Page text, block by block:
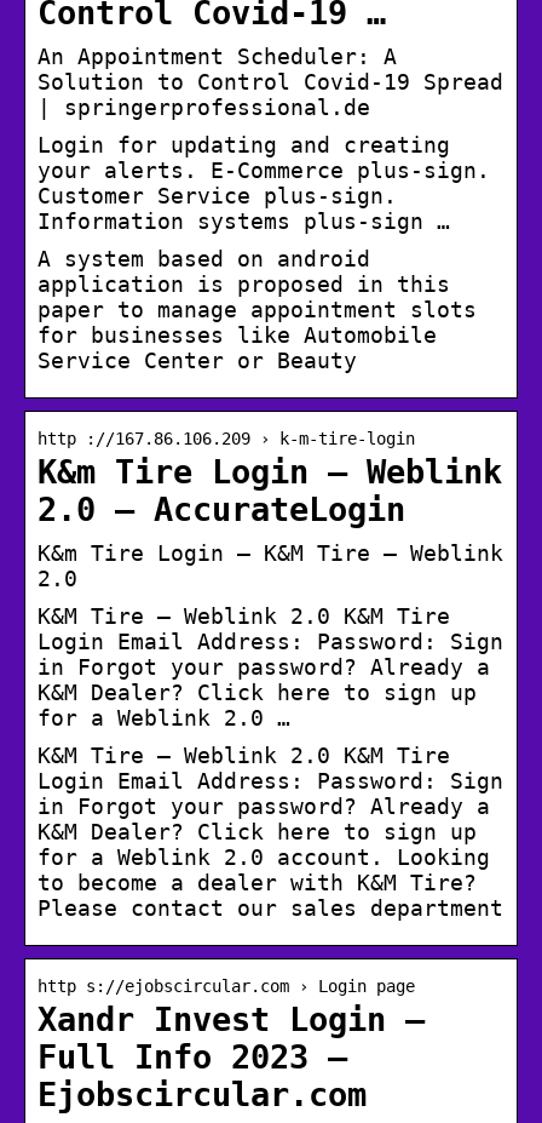
Control Covid-19 …
An Appointment Scheduler: A
Solution to Control Covid-19 Spread
| springerprofessional.de
Login for updating and creating
your alerts. E-Commerce plus-sign.
Customer Service plus-sign.
Information systems plus-sign …
A system based on android
application is proposed in this
paper to manage appointment slots
for businesses like Automobile
Service Center or Beauty
http ://167.86.106.209 › k-m-tire-login
K&m Tire Login – Weblink
2.0 – AccurateLogin
K&m Tire Login – K&M Tire – Weblink
2.0
K&M Tire – Weblink 2.0 K&M Tire
Login Email Address: Password: Sign
in Forgot your password? Already a
K&M Dealer? Click here to sign up
for a Weblink 2.0 …
K&M Tire – Weblink 2.0 K&M Tire
Login Email Address: Password: Sign
in Forgot your password? Already a
K&M Dealer? Click here to sign up
for a Weblink 2.0 account. Looking
to become a dealer with K&M Tire?
Please contact our sales department
http s://ejobscircular.com › Login page
Xandr Invest Login –
Full Info 2023 –
Ejobscircular.com